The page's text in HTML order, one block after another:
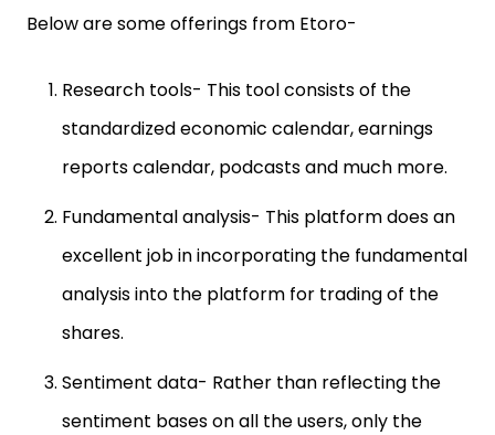
Below are some offerings from Etoro-
Research tools- This tool consists of the
standardized economic calendar, earnings
reports calendar, podcasts and much more.
Fundamental analysis- This platform does an
excellent job in incorporating the fundamental
analysis into the platform for trading of the
shares.
Sentiment data- Rather than reflecting the
sentiment bases on all the users, only the